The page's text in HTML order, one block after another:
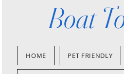
Boat
HOME PET FRIENDLY